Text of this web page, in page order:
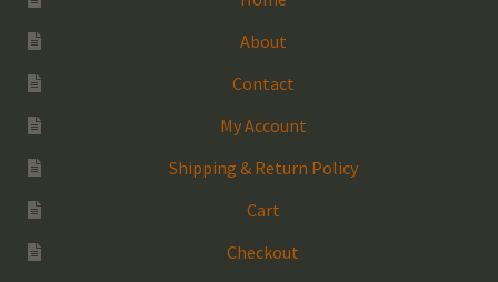
About
Contact
My Account
Shipping & Return Policy
Cart
Checkout